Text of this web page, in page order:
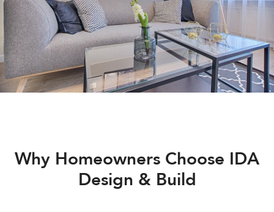
Why Homeowners Choose IDA
Design & Build